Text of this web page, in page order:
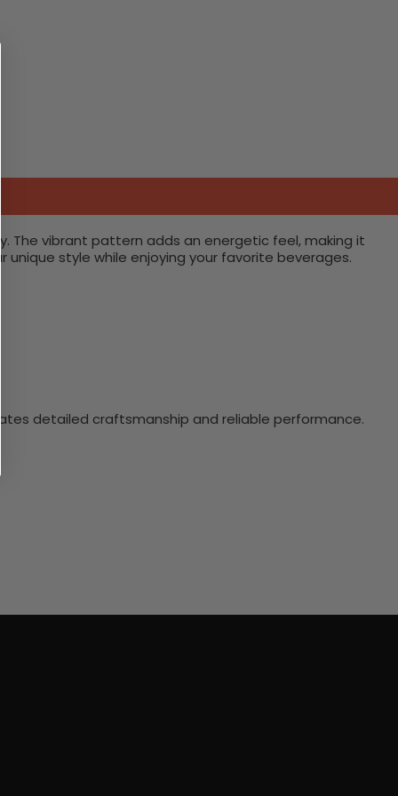
The vibrant pattern adds an energetic feel, making it
style while enjoying your favorite beverages.
detailed craftsmanship and reliable performance.